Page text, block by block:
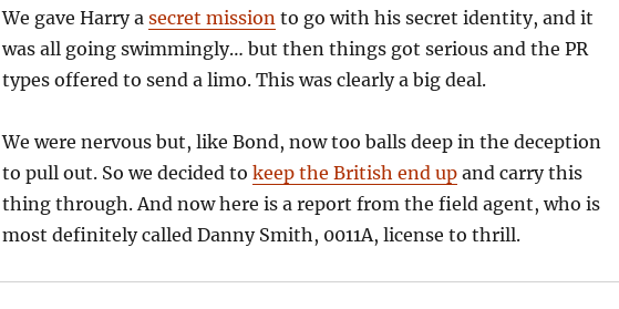
We gave Harry a secret missionto go with his secret identity, and it
was all going swimmingly… but then things got serious and the PR
types offered to send a limo. This was clearly a big deal.
We were nervous but, like Bond, now too balls deep in the deception
to pull out. So we decided to keep the British end upand carry this
thing through. And now here is a report from the field agent, who is
most definitely called Danny Smith, 0011A, license to thrill.